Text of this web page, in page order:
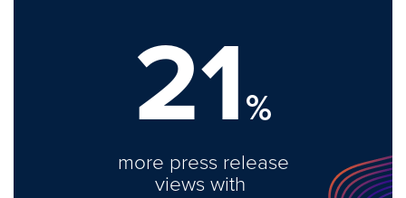
21%
more press release
views with